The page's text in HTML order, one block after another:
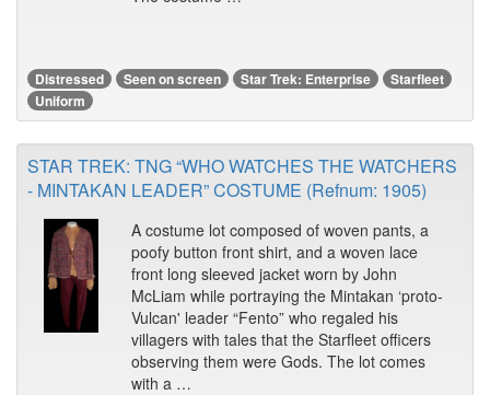
Distressed Seen on screen Star Trek: Enterprise
Starfleet
Uniform
STAR TREK: TNG “WHO WATCHES THE WATCHERS
- MINTAKAN LEADER” COSTUME (Refnum: 1905)
A costume lot composed of woven pants, a
poofy button front shirt, and a woven lace
front long sleeved jacket worn by John
McLiam while portraying the Mintakan ‘proto-
Vulcan' leader “Fento” who regaled his
villagers with tales that the Starfleet officers
observing them were Gods. The lot comes
with a …